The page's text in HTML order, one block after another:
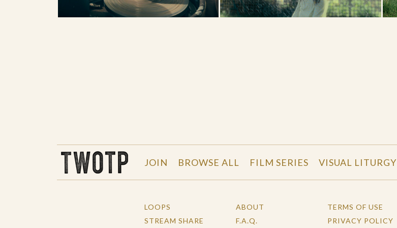
JOIN BROWSE ALL FILM SERIES VISUAL LITURGY
LOOPS
STREAM SHARE
ABOUT
F.A.Q.
TERMS OF USE
PRIVACY POLICY